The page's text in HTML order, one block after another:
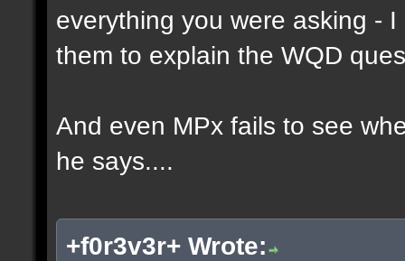
everything you were asking -
them to explain the WQD
And even MPx fails to see
he says....
+f0r3v3r+ Wrote: